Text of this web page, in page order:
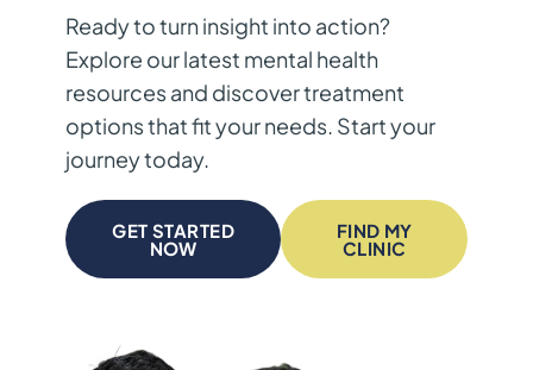
Ready to turn insight into action?
Explore our latest mental health
resources and discover treatment
options that fit your needs. Start your
journey today.
GET STARTED
NOW
FIND MY
CLINIC